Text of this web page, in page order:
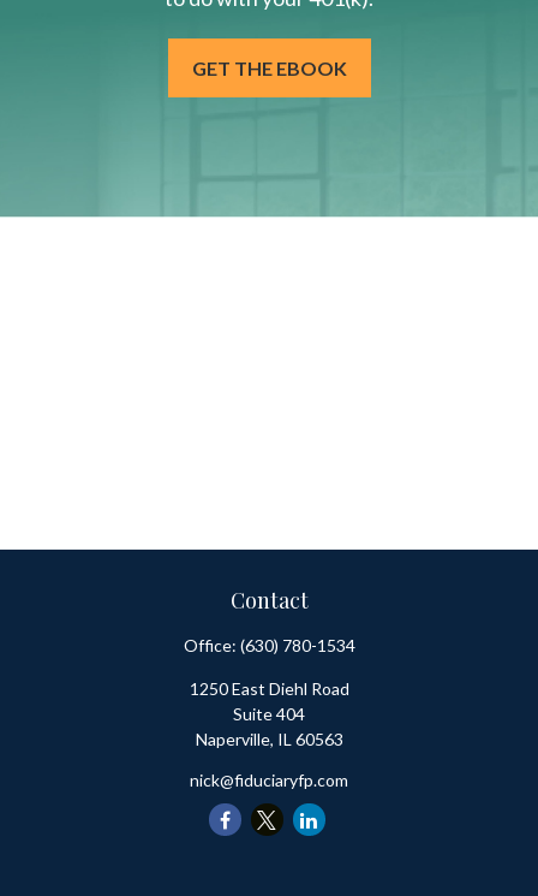
GET THE EBOOK
Contact
Office: (630) 780-1534
1250 East Diehl Road
Suite 404
Naperville, IL 60563
nick@fiduciaryfp.com